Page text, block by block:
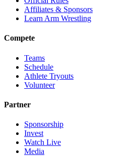
Affiliates & Sponsors
Learn Arm Wrestling
Compete
Teams
Schedule
Athlete Tryouts
Volunteer
Partner
Sponsorship
Invest
Watch Live
Media